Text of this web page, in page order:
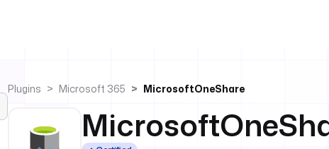
Plugins Microsoft 365 MicrosoftOneShare